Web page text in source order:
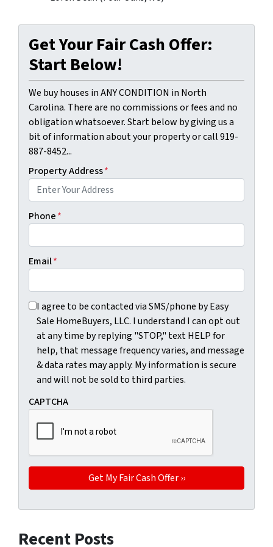
Get Your Fair Cash Offer:
Start Below!
We buy houses in ANY CONDITION in North
Carolina. There are no commissions or fees and no
obligation whatsoever. Start below by giving us a
bit of information about your property or call 919-
887-8452...
Property Address*
Phone*
Email*
I agree to be contacted via SMS/phone by Easy Sale
I agree to be contacted via SMS/phone by Easy
Sale HomeBuyers, LLC. I understand I can opt out
at any time by replying "STOP," text HELP for
help, that message frequency varies, and message
& data rates may apply. My information is secure
and will not be sold to third parties.
CAPTCHA
Recent Posts